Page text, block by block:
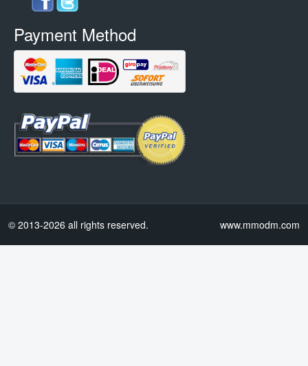
Payment Method
© 2013-2026 all rights reserved. www.mmodm.com